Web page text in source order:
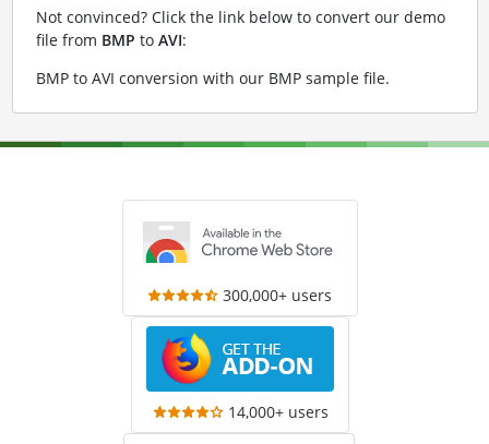
Not convinced? Click the link below to convert our demo
file from BMP to AVI:
BMP to AVI conversion with our BMP sample file.
300,000+ users
14,000+ users